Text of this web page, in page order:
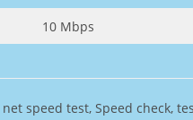
10 Mbps
speed test, Speed check,